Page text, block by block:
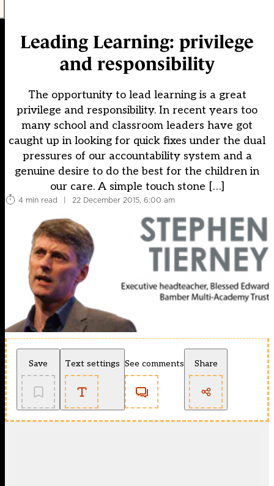
Leading Learning: privilege
and responsibility
The opportunity to lead learning is a great
privilege and responsibility. In recent years too
many school and classroom leaders have got
caught up in looking for quick fixes under the dual
pressures of our accountability system and a
genuine desire to do the best for the children in
our care. A simple touch stone […]
4 min read | 22 December 2015, 6:00 am
Save Text settings See comments Share